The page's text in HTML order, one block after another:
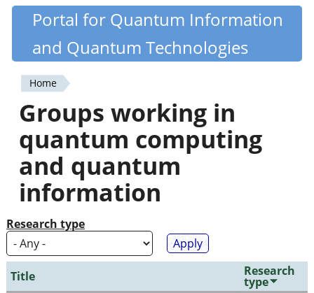
Skip
content
Quantiki
Portal for Quantum Information
and Quantum Technologies
You
are
here
Home
Groups working in
quantum computing
and quantum
information
Research type
Title Research
type